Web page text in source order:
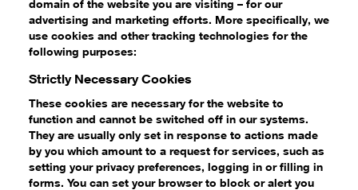
domain of the website you are visiting – for our
advertising and marketing efforts. More specifically, we
use cookies and other tracking technologies for the
following purposes:
Strictly Necessary Cookies
These cookies are necessary for the website to
function and cannot be switched off in our systems.
They are usually only set in response to actions made
by you which amount to a request for services, such as
setting your privacy preferences, logging in or filling in
forms. You can set your browser to block or alert you